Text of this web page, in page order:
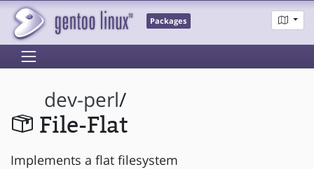
Packages
dev-perl/
File-Flat
Implements a flat filesystem